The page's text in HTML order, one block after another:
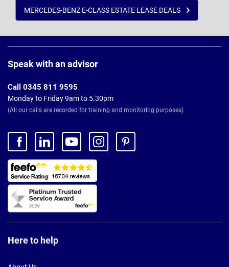
MERCEDES-BENZ E-CLASS ESTATE LEASE DEALS
Footer
Speak with an advisor
Call 0345 811 9595
Monday to Friday 9am to 5.30pm
(All our calls are recorded for training and monitoring purposes)
Here to help